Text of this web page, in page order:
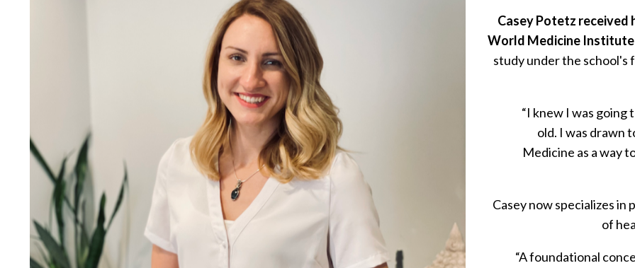
Casey Potetz received
World Medicine
study under the school's
“I knew I was going
old. I was drawn
Medicine as a way
Casey now specializes in
of
“A foundational